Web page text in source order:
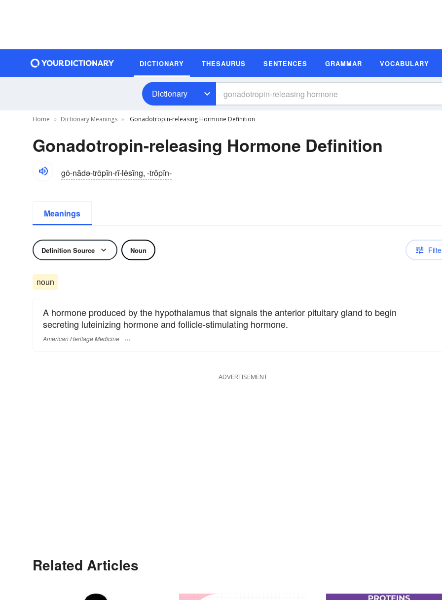
DICTIONARY THESAURUS SENTENCES GRAMMAR VOCABULARY
Dictionary
Home Dictionary Meanings Gonadotropin-releasing Hormone Definition
Gonadotropin-releasing Hormone Definition
gō-nădə-trōpĭn-rĭ-lēsĭng, -trŏpĭn-
Meanings
Definition Source Noun
noun
A hormone produced by the hypothalamus that signals the anterior pituitary gland to begin
secreting luteinizing hormone and follicle-stimulating hormone.
American Heritage Medicine
ADVERTISEMENT
Related Articles